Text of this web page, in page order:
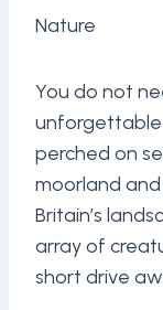
Nature
You do not
unforgettable
perched on
moorland
Britain’s
array of
short drive